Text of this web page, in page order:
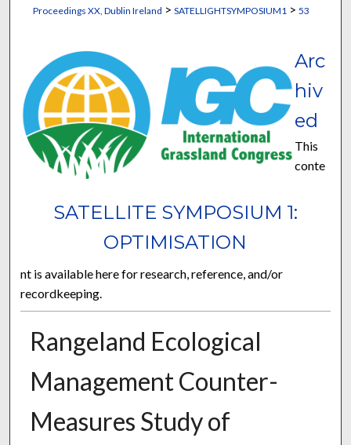
Proceedings XX, Dublin Ireland > SATELLIGHTSYMPOSIUM1 > 53
SATELLITE SYMPOSIUM 1:
OPTIMISATION
Arc
hiv
ed
This
conte
nt is available here for research, reference, and/or
recordkeeping.
Rangeland Ecological
Management Counter-
Measures Study of